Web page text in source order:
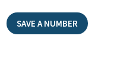
SAVE A NUMBER